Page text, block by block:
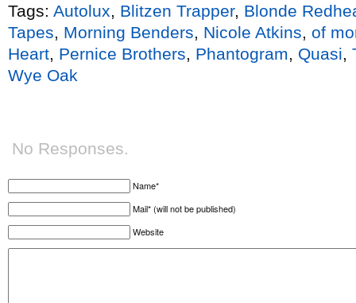
Tags: Autolux, Blitzen Trapper, Blonde
Tapes, Morning Benders, Nicole Atkins, of
Heart, Pernice Brothers, Phantogram, Quasi,
Wye Oak
No Responses.
Name*
Mail* (will not be published)
Website